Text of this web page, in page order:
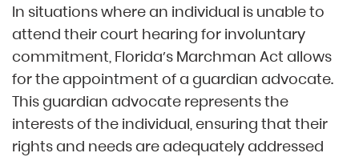
In situations where an individual is unable to
attend their court hearing for involuntary
commitment, Florida’s Marchman Act allows
for the appointment of a guardian advocate.
This guardian advocate represents the
interests of the individual, ensuring that their
rights and needs are adequately addressed